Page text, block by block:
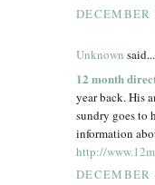
Unknown said...
12 month
year back. His
sundry goes to
information
http://